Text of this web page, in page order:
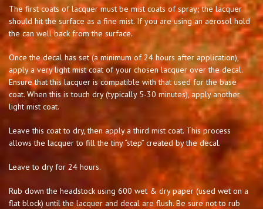
The first coats of lacquer must be mist coats of spray; the lacquer
should hit the surface as a fine mist. If you are using an aerosol hold
the can well back from the surface.
Once the decal has set (a minimum of 24 hours after application),
apply a very light mist coat of your chosen lacquer over the decal.
Ensure that this lacquer is compatible with that used for the base
coat. When this is touch dry (typically 5-30 minutes), apply another
light mist coat.
Leave this coat to dry, then apply a third mist coat. This process
allows the lacquer to fill the tiny “step” created by the decal.
Leave to dry for 24 hours.
Rub down the headstock using 600 wet & dry paper (used wet on a
flat block) until the lacquer and decal are flush. Be sure not to rub